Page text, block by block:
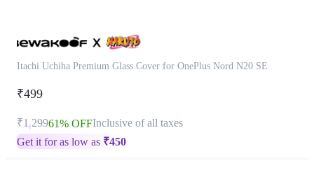
Itachi Uchiha Premium Glass Cover for OnePlus Nord N20 SE
₹499
₹1,29961% OFFInclusive of all taxes
Get it for as low as ₹450